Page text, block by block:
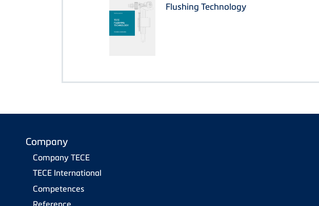
Flushing Technology
Company
Company TECE
TECE International
Competences